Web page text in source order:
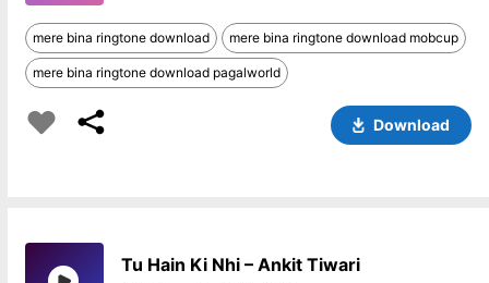
mere bina ringtone download mere bina ringtone download mobcup
mere bina ringtone download pagalworld
Download
Tu Hain Ki Nhi – Ankit Tiwari